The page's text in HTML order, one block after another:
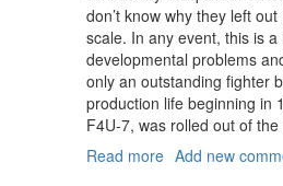
don’t know why they left
scale. In any event, this is
developmental problems
only an outstanding fighter
production life beginning in
F4U-7, was rolled out of
Read more about
Add new